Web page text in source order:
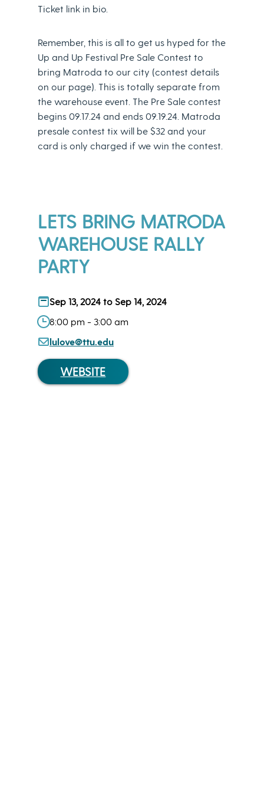
Ticket link in bio.
Remember, this is all to get us hyped for the
Up and Up Festival Pre Sale Contest to
bring Matroda to our city (contest details
on our page). This is totally separate from
the warehouse event. The Pre Sale contest
begins 09.17.24 and ends 09.19.24. Matroda
presale contest tix will be $32 and your
card is only charged if we win the contest.
LETS BRING MATRODA
WAREHOUSE RALLY
PARTY
Sep 13, 2024 to Sep 14, 2024
8:00 pm - 3:00 am
lulove@ttu.edu
WEBSITE